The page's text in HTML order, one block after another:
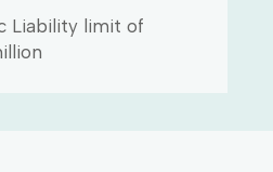
Liability limit of